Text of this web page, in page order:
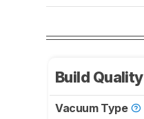
Build Quality
Vacuum Type